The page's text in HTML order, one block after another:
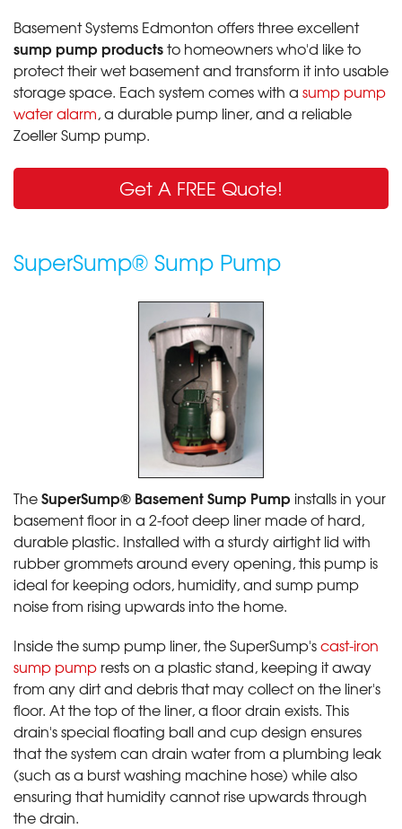
Basement Systems Edmonton offers three excellent
sump pump productsto homeowners who'd like to
protect their wet basement and transform it into usable
storage space. Each system comes with a sump pump
water alarm, a durable pump liner, and a reliable
Zoeller Sump pump.
Get A FREE Quote!
SuperSump® Sump Pump
TheSuperSump® Basement Sump Pump installs in your
basement floor in a 2-foot deep liner made of hard,
durable plastic. Installed with a sturdy airtight lid with
rubber grommets around every opening, this pump is
ideal for keeping odors, humidity, and sump pump
noise from rising upwards into the home.
Inside the sump pump liner, the SuperSump'scast-iron
sump pump rests on a plastic stand, keeping it away
from any dirt and debris that may collect on the liner's
floor. At the top of the liner, a floor drain exists. This
drain's special floating ball and cup design ensures
that the system can drain water from a plumbing leak
(such as a burst washing machine hose) while also
ensuring that humidity cannot rise upwards through
the drain.